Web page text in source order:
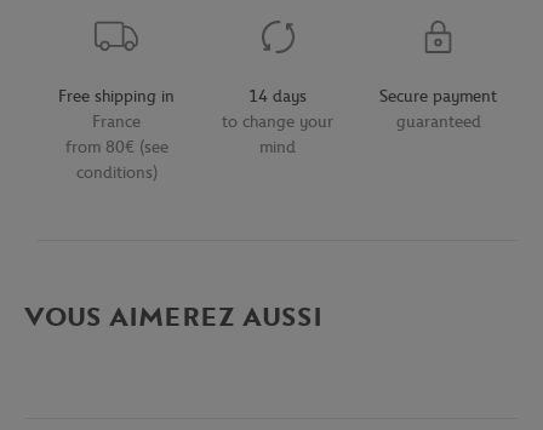
Free shipping in
France
from 80€ (see
conditions)
14 days
to change your
mind
Secure payment
guaranteed
VOUS AIMEREZ AUSSI